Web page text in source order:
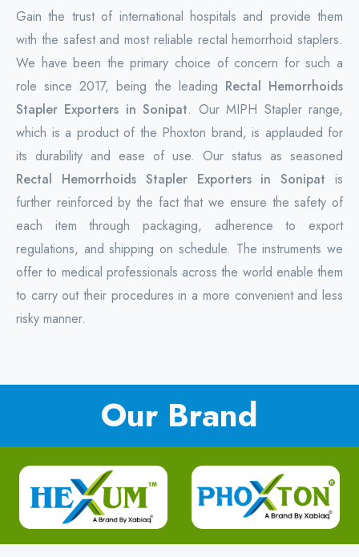
Gain the trust of international hospitals and provide them
with the safest and most reliable rectal hemorrhoid staplers.
We have been the primary choice of concern for such a
role since 2017, being the leading Rectal Hemorrhoids
Stapler Exporters in Sonipat. Our MIPH Stapler range,
which is a product of the Phoxton brand, is applauded for
its durability and ease of use. Our status as seasoned
Rectal Hemorrhoids Stapler Exporters in Sonipat is
further reinforced by the fact that we ensure the safety of
each item through packaging, adherence to export
regulations, and shipping on schedule. The instruments we
offer to medical professionals across the world enable them
to carry out their procedures in a more convenient and less
risky manner.
Our Brand